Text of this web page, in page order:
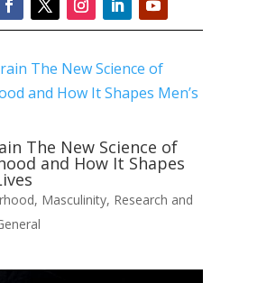
The New Science of
and How It Shapes
, Masculinity, Research and